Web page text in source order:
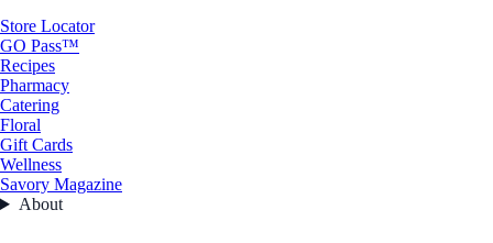
Store Locator
GO Pass™
Recipes
Pharmacy
Catering
Floral
Gift Cards
Wellness
Savory Magazine
About